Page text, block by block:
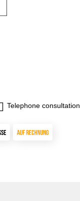
Telephone consultation